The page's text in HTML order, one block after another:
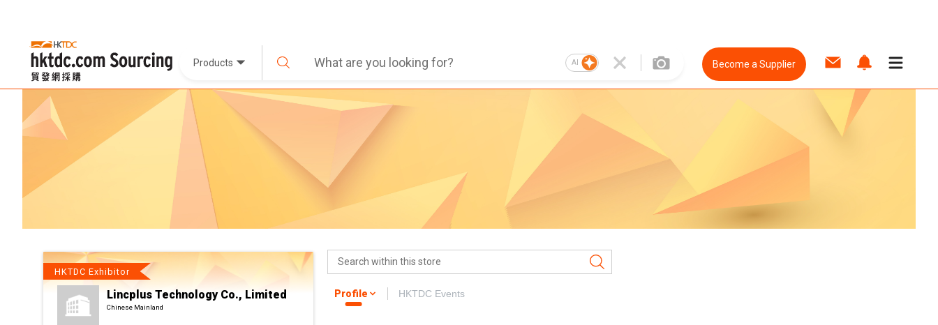
Products AI Become a Supplier
HKTDC Exhibitor
Lincplus Technology Co., Limited
Chinese Mainland
Profile HKTDC Events